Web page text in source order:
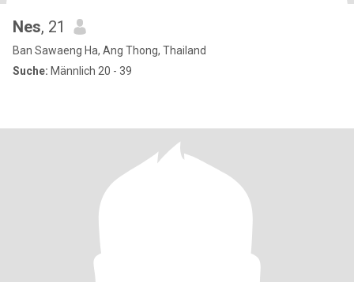
Nes, 21
Ban Sawaeng Ha, Ang Thong, Thailand
Suche: Männlich 20 - 39